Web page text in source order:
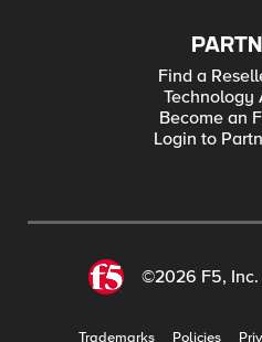
Find a
Technology
Become an
Login to
©2026 F5, Inc.
Trademarks Policies